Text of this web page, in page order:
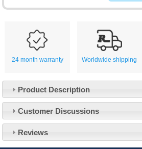
24 month warranty Worldwide shipping
Product Description
Customer Discussions
Reviews
About Us
Our 43 Year Story
Customer Service
Contact Us
Track Your Order